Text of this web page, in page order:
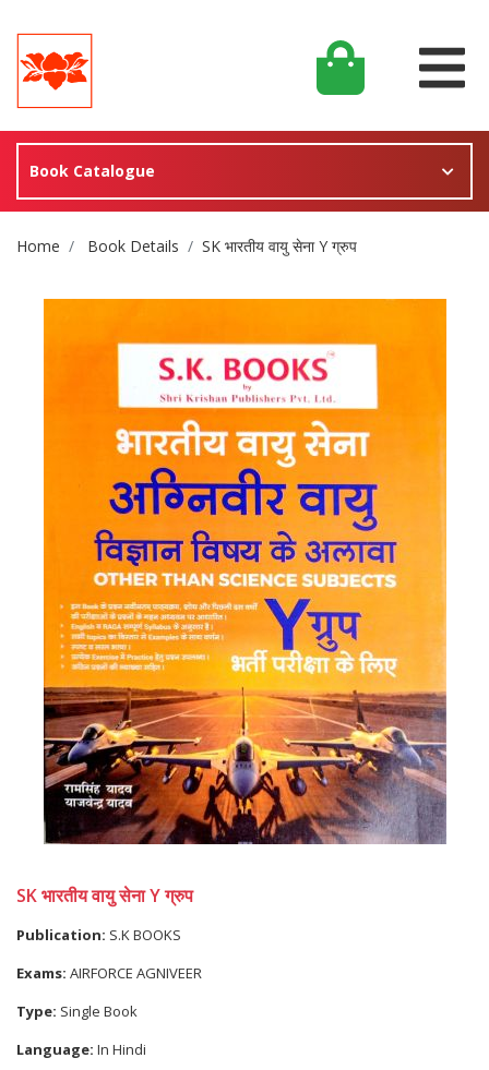
Book Catalogue
Site Breadcrumb
Home Book Details SK भारतीय वायु सेना Y ग्रुप
SK भारतीय वायु सेना Y ग्रुप
Publication: S.K BOOKS
Exams: AIRFORCE AGNIVEER
Type: Single Book
Language: In Hindi